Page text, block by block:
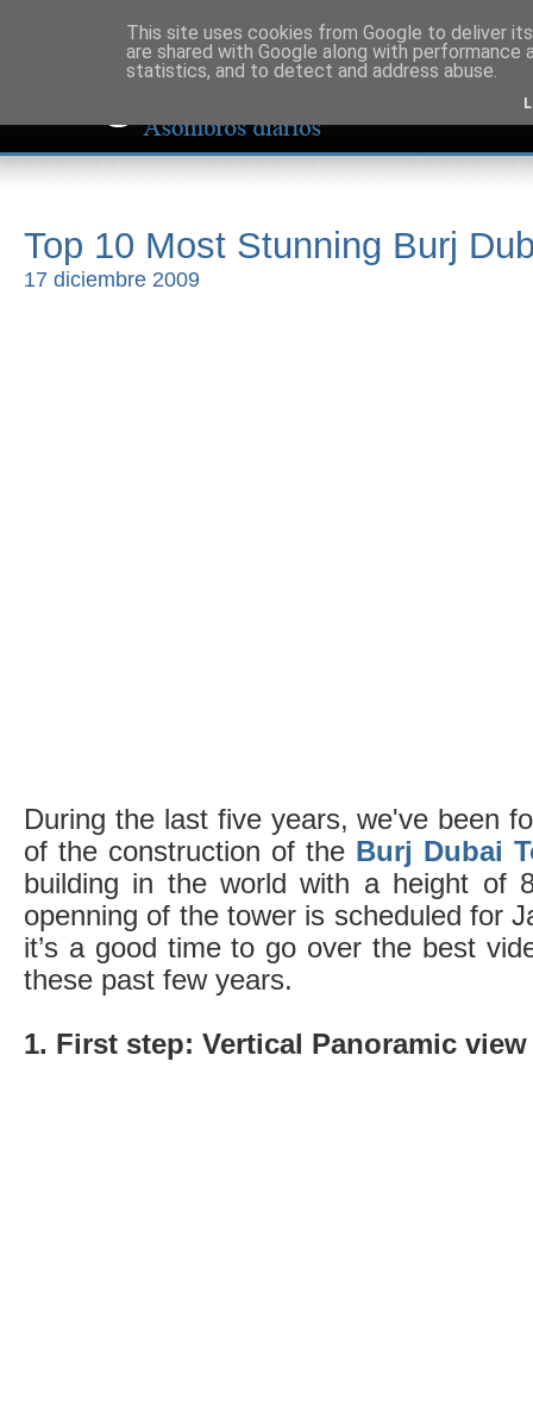
Top 10 Most Stunning Burj
17 diciembre 2009
During the last five years, we've been
of the construction of the Burj Dubai
building in the world with a height of
openning of the tower is scheduled for
it’s a good time to go over the best
these past few years.
1. First step: Vertical Panoramic view
This site uses cookies from Google to deliver
are shared with Google along with
statistics, and to detect and address abuse.